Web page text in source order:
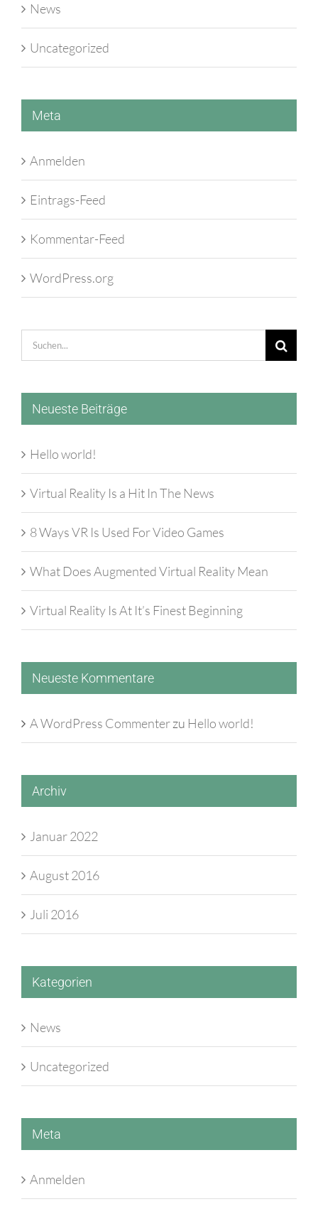
News
Uncategorized
Meta
Anmelden
Eintrags-Feed
Kommentar-Feed
WordPress.org
Suche
nach:
Neueste Beiträge
Hello world!
Virtual Reality Is a Hit In The News
8 Ways VR Is Used For Video Games
What Does Augmented Virtual Reality Mean
Virtual Reality Is At It’s Finest Beginning
Neueste Kommentare
A WordPress Commenterzu Hello world!
Archiv
Januar 2022
August 2016
Juli 2016
Kategorien
News
Uncategorized
Meta
Anmelden